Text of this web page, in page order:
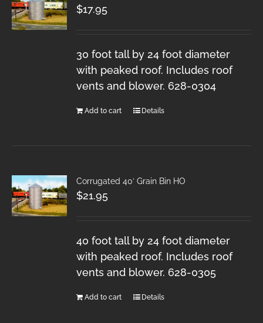
$17.95
30 foot tall by 24 foot diameter
with peaked roof. Includes roof
vents and blower. 628-0304
Add to cart Details
Corrugated 40′ Grain Bin HO
$21.95
40 foot tall by 24 foot diameter
with peaked roof. Includes roof
vents and blower. 628-0305
Add to cart Details